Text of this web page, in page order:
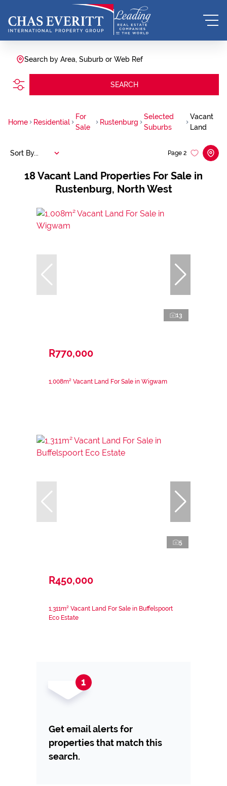
Search by Area, Suburb or Web Ref
SEARCH
Home Residential
For
Sale
Rustenburg
Selected
Suburbs
Vacant
Land
18Vacant Land Properties For Sale in
Rustenburg, North West
Page 2
Sort By...
13
R770,000
1,008m² Vacant Land For Sale in Wigwam
5
R450,000
1,311m² Vacant Land For Sale in Buffelspoort
Eco Estate
Get email alerts for
properties that match this
search.